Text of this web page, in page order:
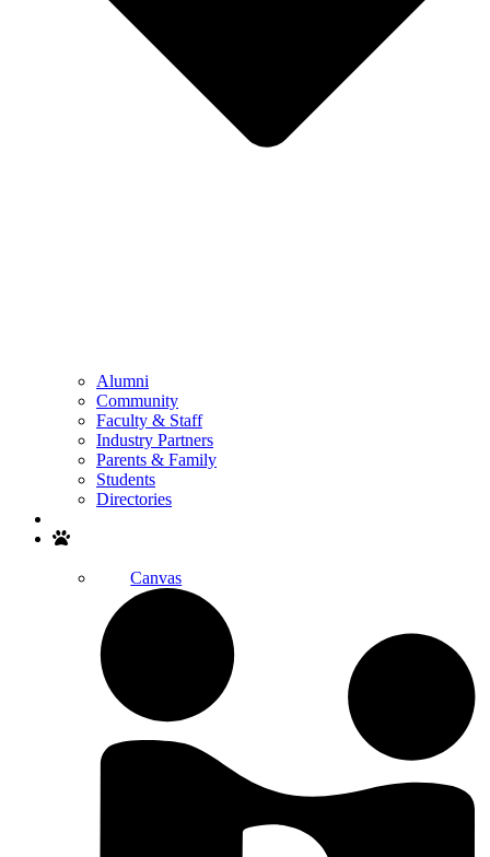
Alumni
Community
Faculty & Staff
Industry Partners
Parents & Family
Students
Directories
Canvas